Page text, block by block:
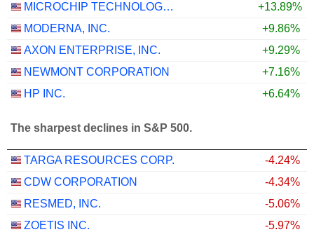
MICROCHIP TECHNOLOGY INCORPORATED
+13.89%
MODERNA, INC.
+9.86%
AXON ENTERPRISE, INC.
+9.29%
NEWMONT CORPORATION
+7.16%
HP INC.
+6.64%
The sharpest declines in S&P 500.
TARGA RESOURCES CORP.
-4.24%
CDW CORPORATION
-4.34%
RESMED, INC.
-5.06%
ZOETIS INC.
-5.97%